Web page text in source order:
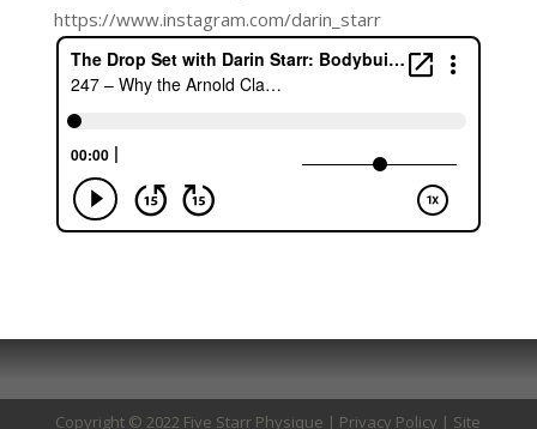
https://www.instagram.com/darin_starr
Copyright © 2022 Five Starr Physique | Privacy Policy | Site